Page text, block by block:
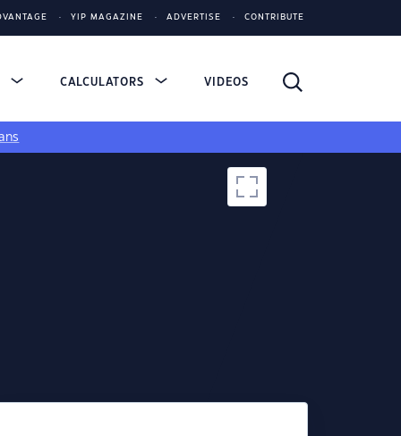
YIP MAGAZINE ADVERTISE CONTRIBUTE
CALCULATORS VIDEOS